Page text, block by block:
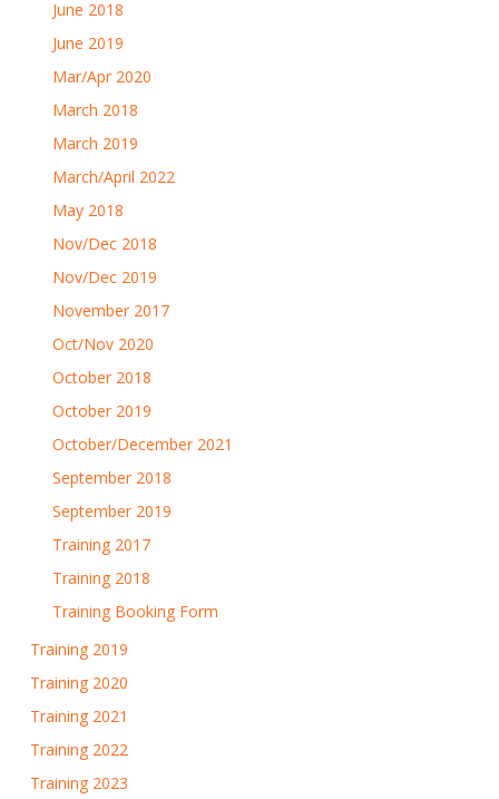
June 2018
June 2019
Mar/Apr 2020
March 2018
March 2019
March/April 2022
May 2018
Nov/Dec 2018
Nov/Dec 2019
November 2017
Oct/Nov 2020
October 2018
October 2019
October/December 2021
September 2018
September 2019
Training 2017
Training 2018
Training Booking Form
Training 2019
Training 2020
Training 2021
Training 2022
Training 2023